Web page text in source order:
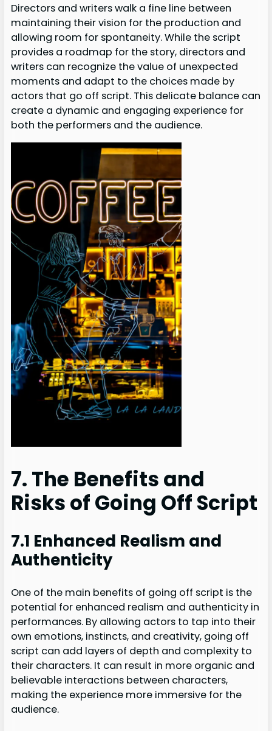
Directors and writers walk a fine line between
maintaining their vision for the production and
allowing room for spontaneity. While the script
provides a roadmap for the story, directors and
writers can recognize the value of unexpected
moments and adapt to the choices made by
actors that go off script. This delicate balance can
create a dynamic and engaging experience for
both the performers and the audience.
7. The Benefits and
Risks of Going Off Script
7.1 Enhanced Realism and
Authenticity
One of the main benefits of going off script is the
potential for enhanced realism and authenticity in
performances. By allowing actors to tap into their
own emotions, instincts, and creativity, going off
script can add layers of depth and complexity to
their characters. It can result in more organic and
believable interactions between characters,
making the experience more immersive for the
audience.